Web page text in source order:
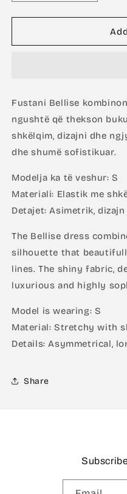
quantity
for
In
quantity
for
Bellise
In
Fustani Bellise
ngushtë që thekson
shkëlqim, dizajni dhe
dhe shumë sofistikuar.
Modelja ka të veshur: S
Materiali: Elastik me
Detajet: Asimetrik,
The Bellise dress
silhouette that
lines. The shiny fabric,
luxurious and highly
Model is wearing: S
Material: Stretchy with
Details: Asymmetrical,
Share